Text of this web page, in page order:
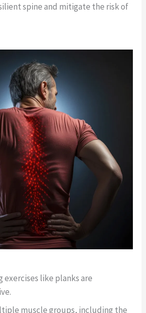
spine and mitigate the risk of
exercises like planks are
muscle groups, including the